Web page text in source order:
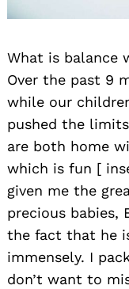
What is balance
Over the past 9
while our
pushed the
are both home
which is fun [
given me the
precious babies,
the fact that he
immensely. I
don’t want to